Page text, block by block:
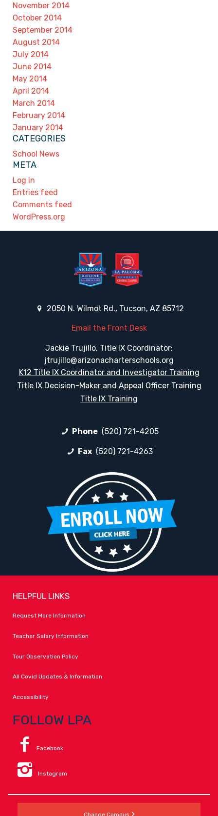
November 2014
October 2014
September 2014
August 2014
July 2014
June 2014
May 2014
April 2014
March 2014
February 2014
January 2014
CATEGORIES
School News
META
Log in
Entries feed
Comments feed
WordPress.org
2050 N. Wilmot Rd., Tucson, AZ 85712
Email the Front Desk
Jackie Trujillo, Title IX Coordinator:
jtrujillo@arizonacharterschools.org
K12 Title IX Coordinator and Investigator Training
Title IX Decision-Maker and Appeal Officer Training
Title IX Training
Phone (520) 721-4205
Fax (520) 721-4263
HELPFUL LINKS
Request More Information
Teacher Salary Information
Tour Observation Policy
All Covid Updates & Information
Accessibility
FOLLOW LPA
Facebook
Instagram
Change Campus